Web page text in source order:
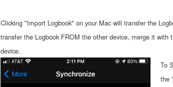
Clicking "Import Logbook" on your Mac will transfer the
transfer the Logbook FROM the other device, merge it
device.
To
the